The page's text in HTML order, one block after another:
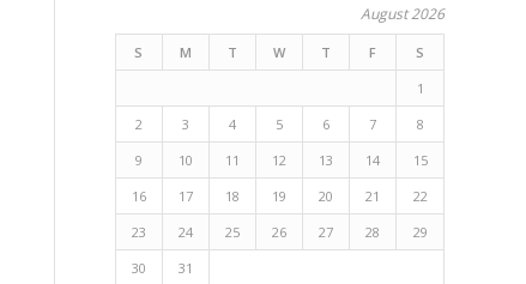
August 2026
S M T W T F
S
1
2
3 4 5 6 7
8
9
10 11 12 13 14
15
16
17 18 19 20 21
22
23
24 25 26 27 28
29
30
31